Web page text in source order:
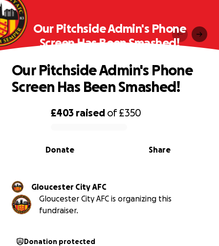
Our Pitchside Admin's Phone
Screen Has Been Smashed!
0% complete
£403 raised of£350
Share
Donate
Our Pitchside Admin's Phone
Screen Has Been Smashed!
Gloucester City AFC
Gloucester City AFC is organizing this
fundraiser.
Donation protected